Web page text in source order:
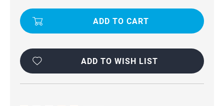
BODY
CASE
BODY
CASE
ADD TO WISH LIST